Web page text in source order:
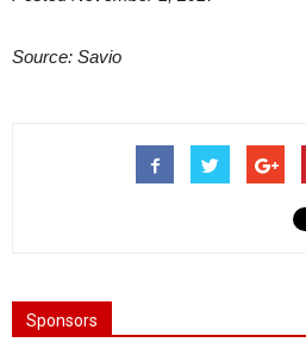
Source: Savio
Sponsors